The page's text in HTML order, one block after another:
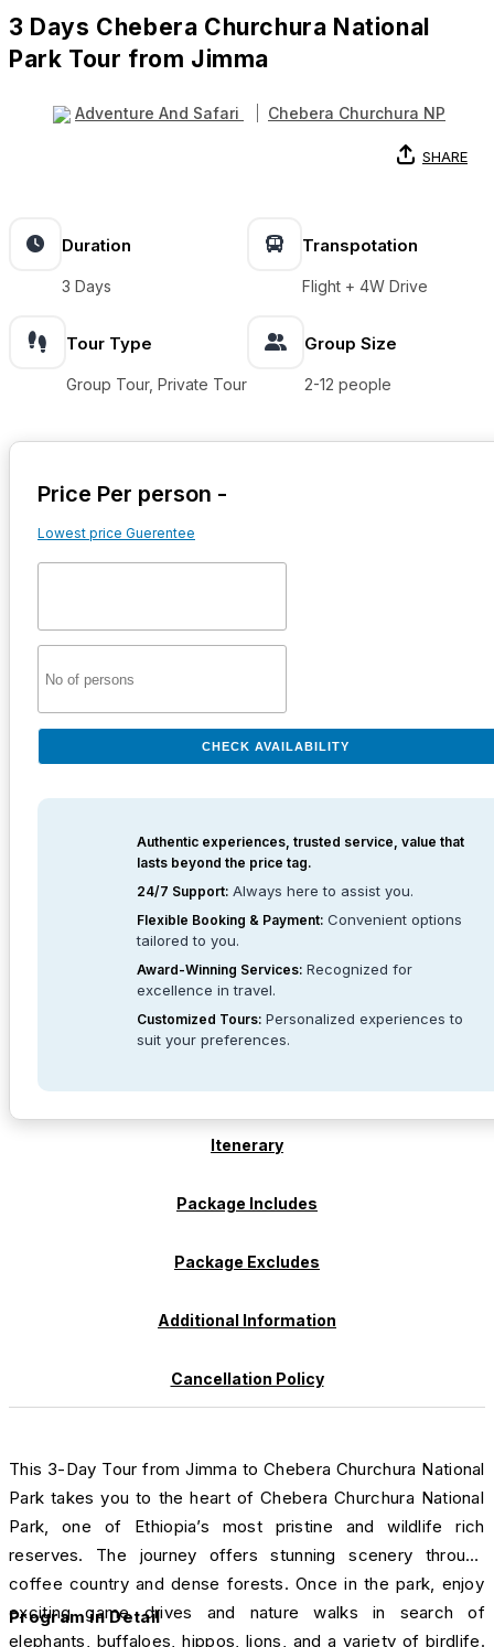
3 Days Chebera Churchura National
Park Tour from Jimma
Adventure And Safari Chebera Churchura NP
SHARE
Duration
3 Days
Transpotation
Flight + 4W Drive
Tour Type
Group Tour, Private Tour
Group Size
2-12 people
Price Per person -
Lowest price Guerentee
CHECK AVAILABILITY
Authentic experiences, trusted service, value that
lasts beyond the price tag.
24/7 Support: Always here to assist you.
Flexible Booking & Payment: Convenient options
tailored to you.
Award-Winning Services: Recognized for
excellence in travel.
Customized Tours: Personalized experiences to
suit your preferences.
Itenerary
Package Includes
Package Excludes
Additional Information
Cancellation Policy
This 3-Day Tour from Jimma to Chebera Churchura National
Park takes you to the heart of Chebera Churchura National
Park, one of Ethiopia’s most pristine and wildlife rich
reserves. The journey offers stunning scenery through
coffee country and dense forests. Once in the park, enjoy
exciting game drives and nature walks in search of
elephants, buffaloes, hippos, lions, and a variety of birdlife.
Program in Detail